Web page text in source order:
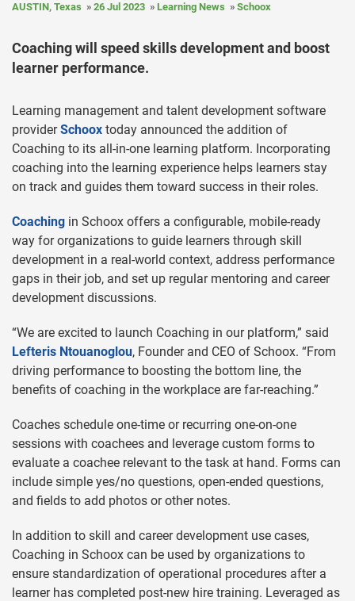
AUSTIN, Texas 26 Jul 2023 Learning News Schoox
Coaching will speed skills development and boost
learner performance.
Learning management and talent development software
providerSchoox today announced the addition of
Coaching to its all-in-one learning platform. Incorporating
coaching into the learning experience helps learners stay
on track and guides them toward success in their roles.
Coaching in Schoox offers a configurable, mobile-ready
way for organizations to guide learners through skill
development in a real-world context, address performance
gaps in their job, and set up regular mentoring and career
development discussions.
“We are excited to launch Coaching in our platform,” said
Lefteris Ntouanoglou, Founder and CEO of Schoox. “From
driving performance to boosting the bottom line, the
benefits of coaching in the workplace are far-reaching.”
Coaches schedule one-time or recurring one-on-one
sessions with coachees and leverage custom forms to
evaluate a coachee relevant to the task at hand. Forms can
include simple yes/no questions, open-ended questions,
and fields to add photos or other notes.
In addition to skill and career development use cases,
Coaching in Schoox can be used by organizations to
ensure standardization of operational procedures after a
learner has completed post-new hire training. Leveraged as